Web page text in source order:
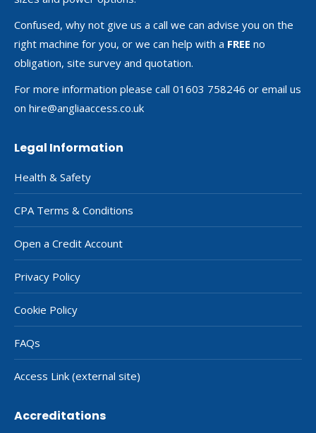
Confused, why not give us a call we can advise you on the
right machine for you, or we can help with a FREE no
obligation, site survey and quotation.
For more information please call 01603 758246 or email us
on hire@angliaaccess.co.uk
Legal Information
Health & Safety
CPA Terms & Conditions
Open a Credit Account
Privacy Policy
Cookie Policy
FAQs
Access Link (external site)
Accreditations